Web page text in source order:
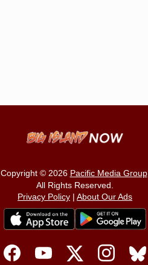
Copyright © 2026 Pacific Media Group.
All Rights Reserved.
Privacy Policy | About Our Ads